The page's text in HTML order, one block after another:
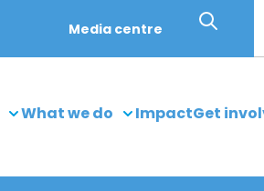
Media centre
What we do ImpactGet